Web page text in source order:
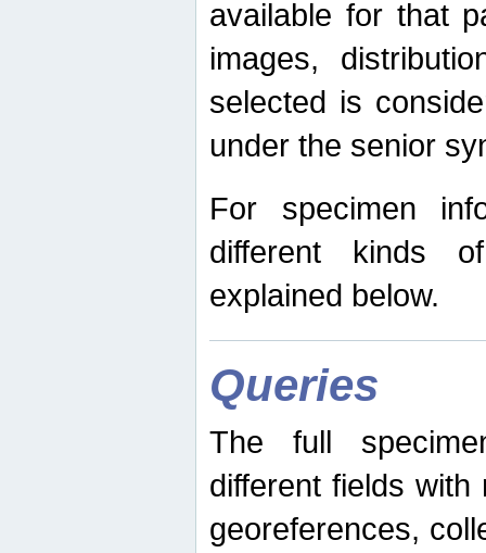
available for that
images,
selected is
under the senior
For specimen
different kinds
explained below.
Queries
The full
different fields
georeferences,